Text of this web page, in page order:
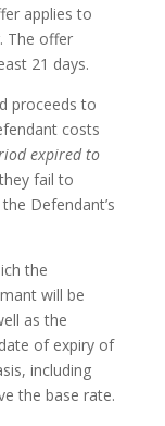
applies to
The offer
21 days.
proceeds to
costs
expired to
fail to
Defendant’s
the
will be
as the
of expiry of
including
the base rate.